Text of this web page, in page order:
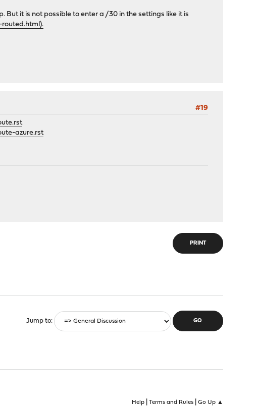
But it is not possible to enter a /30 in the settings like it is
#19
azure.rst
PRINT
Jump to
Help| Terms and Rules| Go Up ▲